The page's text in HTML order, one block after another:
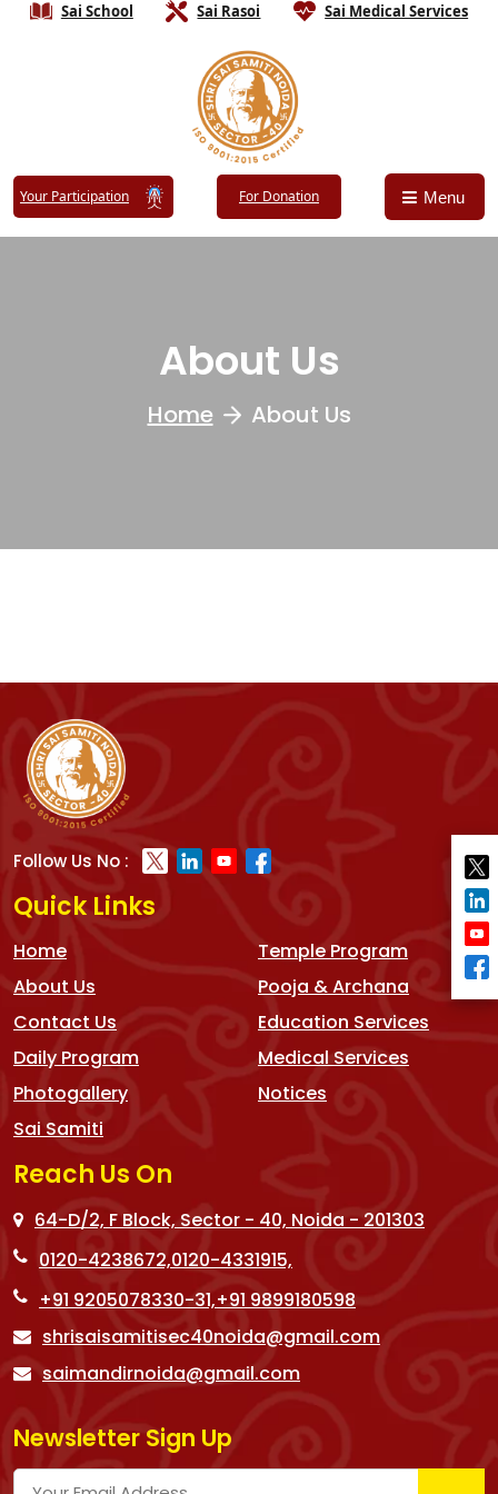
Sai School Sai Rasoi Sai Medical Services
Your Participation For Donation Menu
About Us
Home About Us
Follow Us No :
Quick Links
Home
About Us
Contact Us
Daily Program
Photogallery
Sai Samiti
Temple Program
Pooja & Archana
Education Services
Medical Services
Notices
Reach Us On
64-D/2, F Block, Sector - 40, Noida - 201303
0120-4238672,0120-4331915,
+91 9205078330-31,+91 9899180598
shrisaisamitisec40noida@gmail.com
saimandirnoida@gmail.com
Newsletter Sign Up